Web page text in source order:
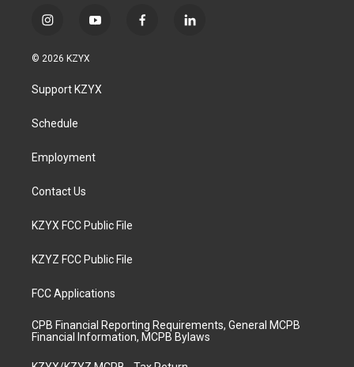
i
s
a
g
a
y
u
b
f
l
© 2026 KZYX
Support KZYX
Schedule
Employment
Contact Us
KZYX FCC Public File
KZYZ FCC Public File
FCC Applications
CPB Financial Reporting Requirements, General MCPB
Financial Information, MCPB Bylaws